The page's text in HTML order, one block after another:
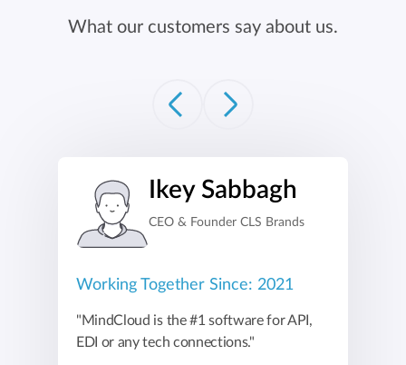
What our customers say about us.
Ikey Sabbagh
CEO & Founder CLS Brands
Working Together Since: 2021
"MindCloud is the #1 software for API,
EDI or any tech connections."